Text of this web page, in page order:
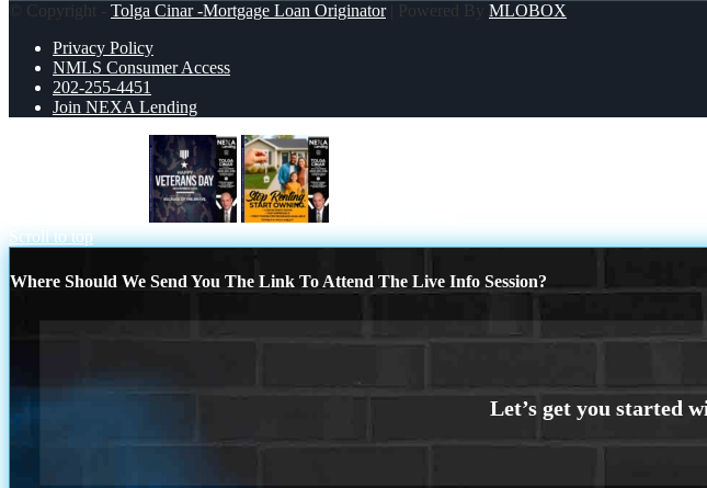
© Copyright - Tolga Cinar -Mortgage Loan Originator| Powered By MLOBOX
Privacy Policy
NMLS Consumer Access
202-255-4451
Join NEXA Lending
Scroll to top
Where Should We Send You The Link To Attend The Live Info Session?